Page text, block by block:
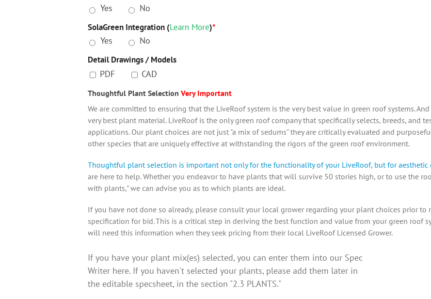
Yes No
SolaGreen Integration (Learn More)*
Yes No
Detail Drawings / Models
PDF CAD
Thoughtful Plant Selection Very Important
We are committed to ensuring that the LiveRoof system is the very best value in green roof systems.
very best plant material. LiveRoof is the only green roof company that specifically selects, breeds, and
applications. Our plant choices are not just "a mix of sedums" they are critically evaluated and
other species that are uniquely effective at withstanding the rigors of the green roof environment.
Thoughtful plant selection is important not only for the functionality of your LiveRoof, but for aesthetic
are here to help. Whether you endeavor to have plants that will survive 50 stories high, or to use the
with plants," we can advise you as to which plants are ideal.
If you have not done so already, please consult your local grower regarding your plant choices prior to
specification for bid. This is a critical step in deriving the best function and value from your green roof
will need this information when they seek pricing from their local LiveRoof Licensed Grower.
If you have your plant mix(es) selected, you can enter them into our Spec
Writer here. If you haven't selected your plants, please add them later in
the editable specsheet, in the section "2.3 PLANTS."